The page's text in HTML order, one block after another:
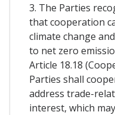
3. The Parties
that cooperation
climate change
to net zero
Article 18.18
Parties shall
address trade-
interest, which